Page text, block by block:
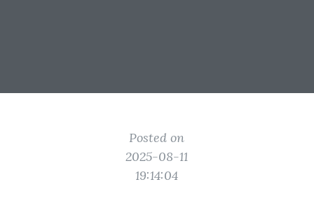
Posted on
2025-08-11
19:14:04